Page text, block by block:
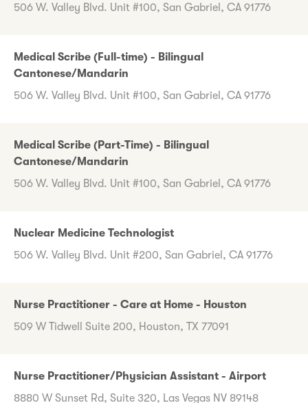
506 W. Valley Blvd. Unit #100, San Gabriel, CA 91776
Medical Scribe (Full-time) - Bilingual
Cantonese/Mandarin
506 W. Valley Blvd. Unit #100, San Gabriel, CA 91776
Medical Scribe (Part-Time) - Bilingual
Cantonese/Mandarin
506 W. Valley Blvd. Unit #100, San Gabriel, CA 91776
Nuclear Medicine Technologist
506 W. Valley Blvd. Unit #200, San Gabriel, CA 91776
Nurse Practitioner - Care at Home - Houston
509 W Tidwell Suite 200, Houston, TX 77091
Nurse Practitioner/Physician Assistant - Airport
8880 W Sunset Rd, Suite 320, Las Vegas NV 89148